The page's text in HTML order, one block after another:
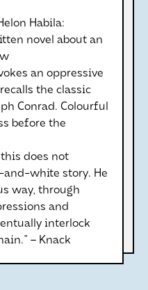
Habila:
novel about an
an oppressive
the classic
Conrad. Colourful
before the
this does not
and-white story. He
way, through
and
interlock
– Knack